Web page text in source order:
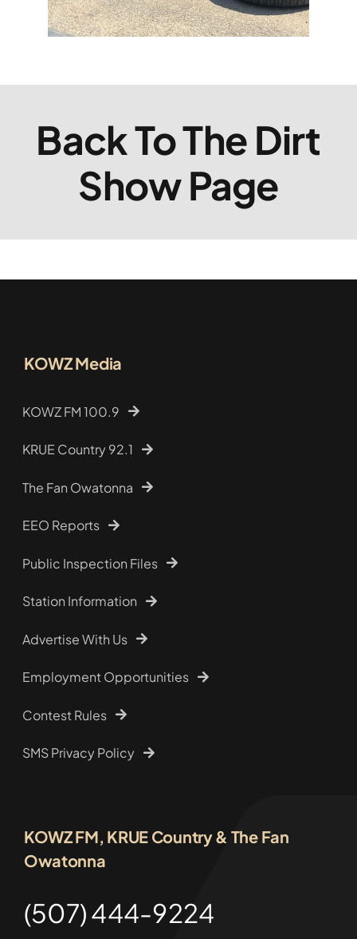
Back To The Dirt
Show Page
KOWZ Media
KOWZ FM 100.9
KRUE Country 92.1
The Fan Owatonna
EEO Reports
Public Inspection Files
Station Information
Advertise With Us
Employment Opportunities
Contest Rules
SMS Privacy Policy
KOWZ FM, KRUE Country & The Fan
Owatonna
(507) 444-9224